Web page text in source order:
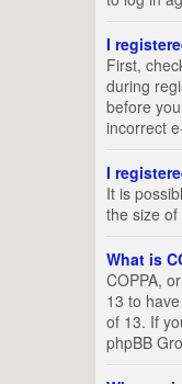
I
First,
during
before
incorrect
I
It is
the size
What is
COPPA,
13 to
of 13. If
phpBB